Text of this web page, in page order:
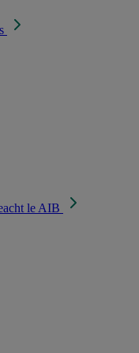
le AIB